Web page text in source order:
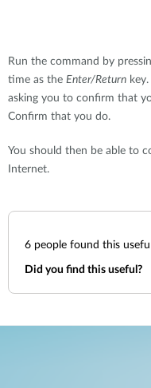
Run the command by
time as the Enter/Return
asking you to confirm that
Confirm that you do.
You should then be able to
Internet.
6 people found this
Did you find this useful?